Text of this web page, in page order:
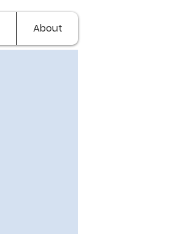
About